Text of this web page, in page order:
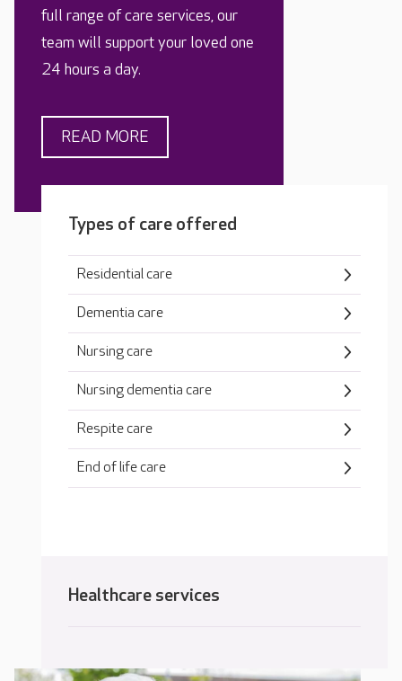
full range of care services, our
team will support your loved one
24 hours a day.
READ MORE
Types of care offered
Residential care
Dementia care
Nursing care
Nursing dementia care
Respite care
End of life care
Healthcare services